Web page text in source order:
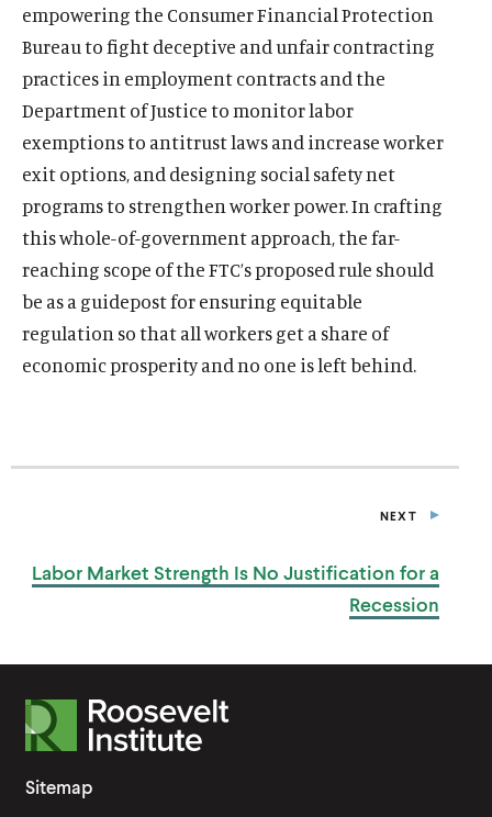
empowering the Consumer Financial Protection
Bureau to fight deceptive and unfair contracting
practices in employment contracts and the
Department of Justice to monitor labor
exemptions to antitrust laws and increase worker
exit options, and designing social safety net
programs to strengthen worker power. In crafting
this whole-of-government approach, the far-
reaching scope of the FTC’s proposed rule should
be as a guidepost for ensuring equitable
regulation so that all workers get a share of
economic prosperity and no one is left behind.
NEXT
T
Labor Market Strength Is No Justification fora
Recession
o
o
Sitemap